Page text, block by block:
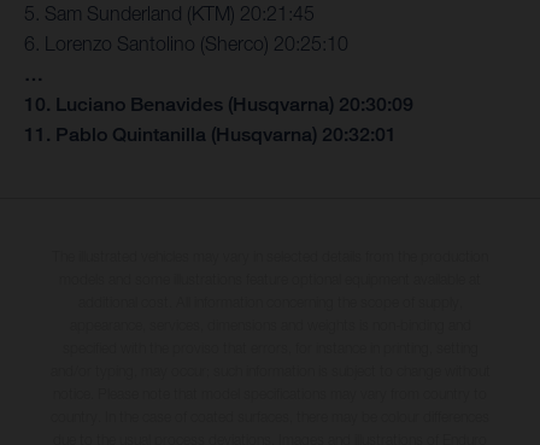
5. Sam Sunderland (KTM) 20:21:45
6. Lorenzo Santolino (Sherco) 20:25:10
…
10. Luciano Benavides (Husqvarna) 20:30:09
11. Pablo Quintanilla (Husqvarna) 20:32:01